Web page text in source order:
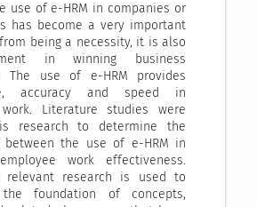
use of e-HRM in companies or
has become a very important
being a necessity, it is also
in winning business
The use of e-HRM provides
accuracy and speed in
Literature studies were
research to determine the
between the use of e-HRM in
work effectiveness.
relevant research is used to
the foundation of concepts,